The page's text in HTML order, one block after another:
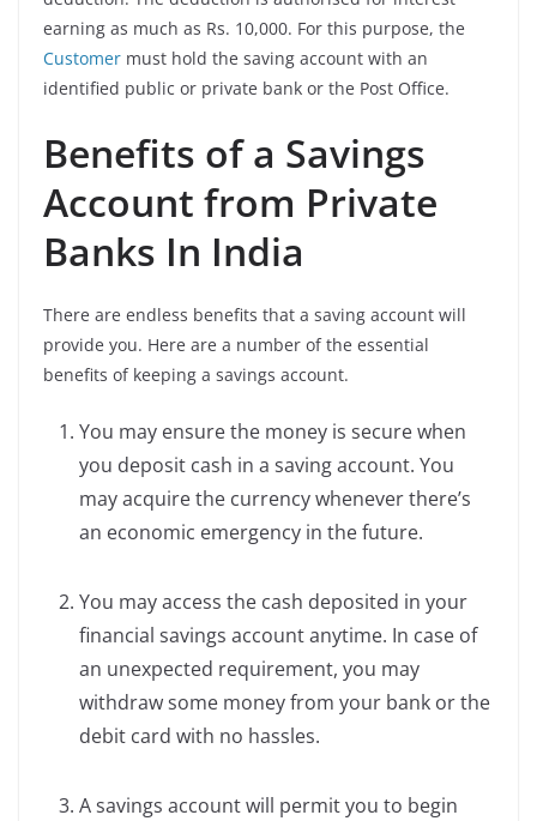
earning as much as Rs. 10,000. For this purpose, the
Customer must hold the saving account with an
identified public or private bank or the Post Office.
Benefits of a Savings
Account from Private
Banks In India
There are endless benefits that a saving account will
provide you. Here are a number of the essential
benefits of keeping a savings account.
You may ensure the money is secure when
you deposit cash in a saving account. You
may acquire the currency whenever there’s
an economic emergency in the future.
You may access the cash deposited in your
financial savings account anytime. In case of
an unexpected requirement, you may
withdraw some money from your bank or the
debit card with no hassles.
A savings account will permit you to begin